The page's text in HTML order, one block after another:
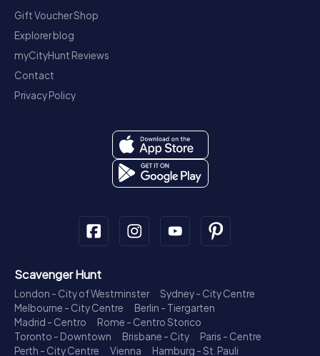
Gift Voucher Shop
Explorer blog
myCityHunt Reviews
Contact
Privacy Policy
Scavenger Hunt
London - City of Westminster
Sydney - City Centre
Melbourne - City Centre
Berlin - Tiergarten
Madrid - Centro
Rome - Centro Storico
Toronto - Downtown
Brisbane - City
Paris - Centre
Perth - City Centre
Vienna
Hamburg - St. Pauli